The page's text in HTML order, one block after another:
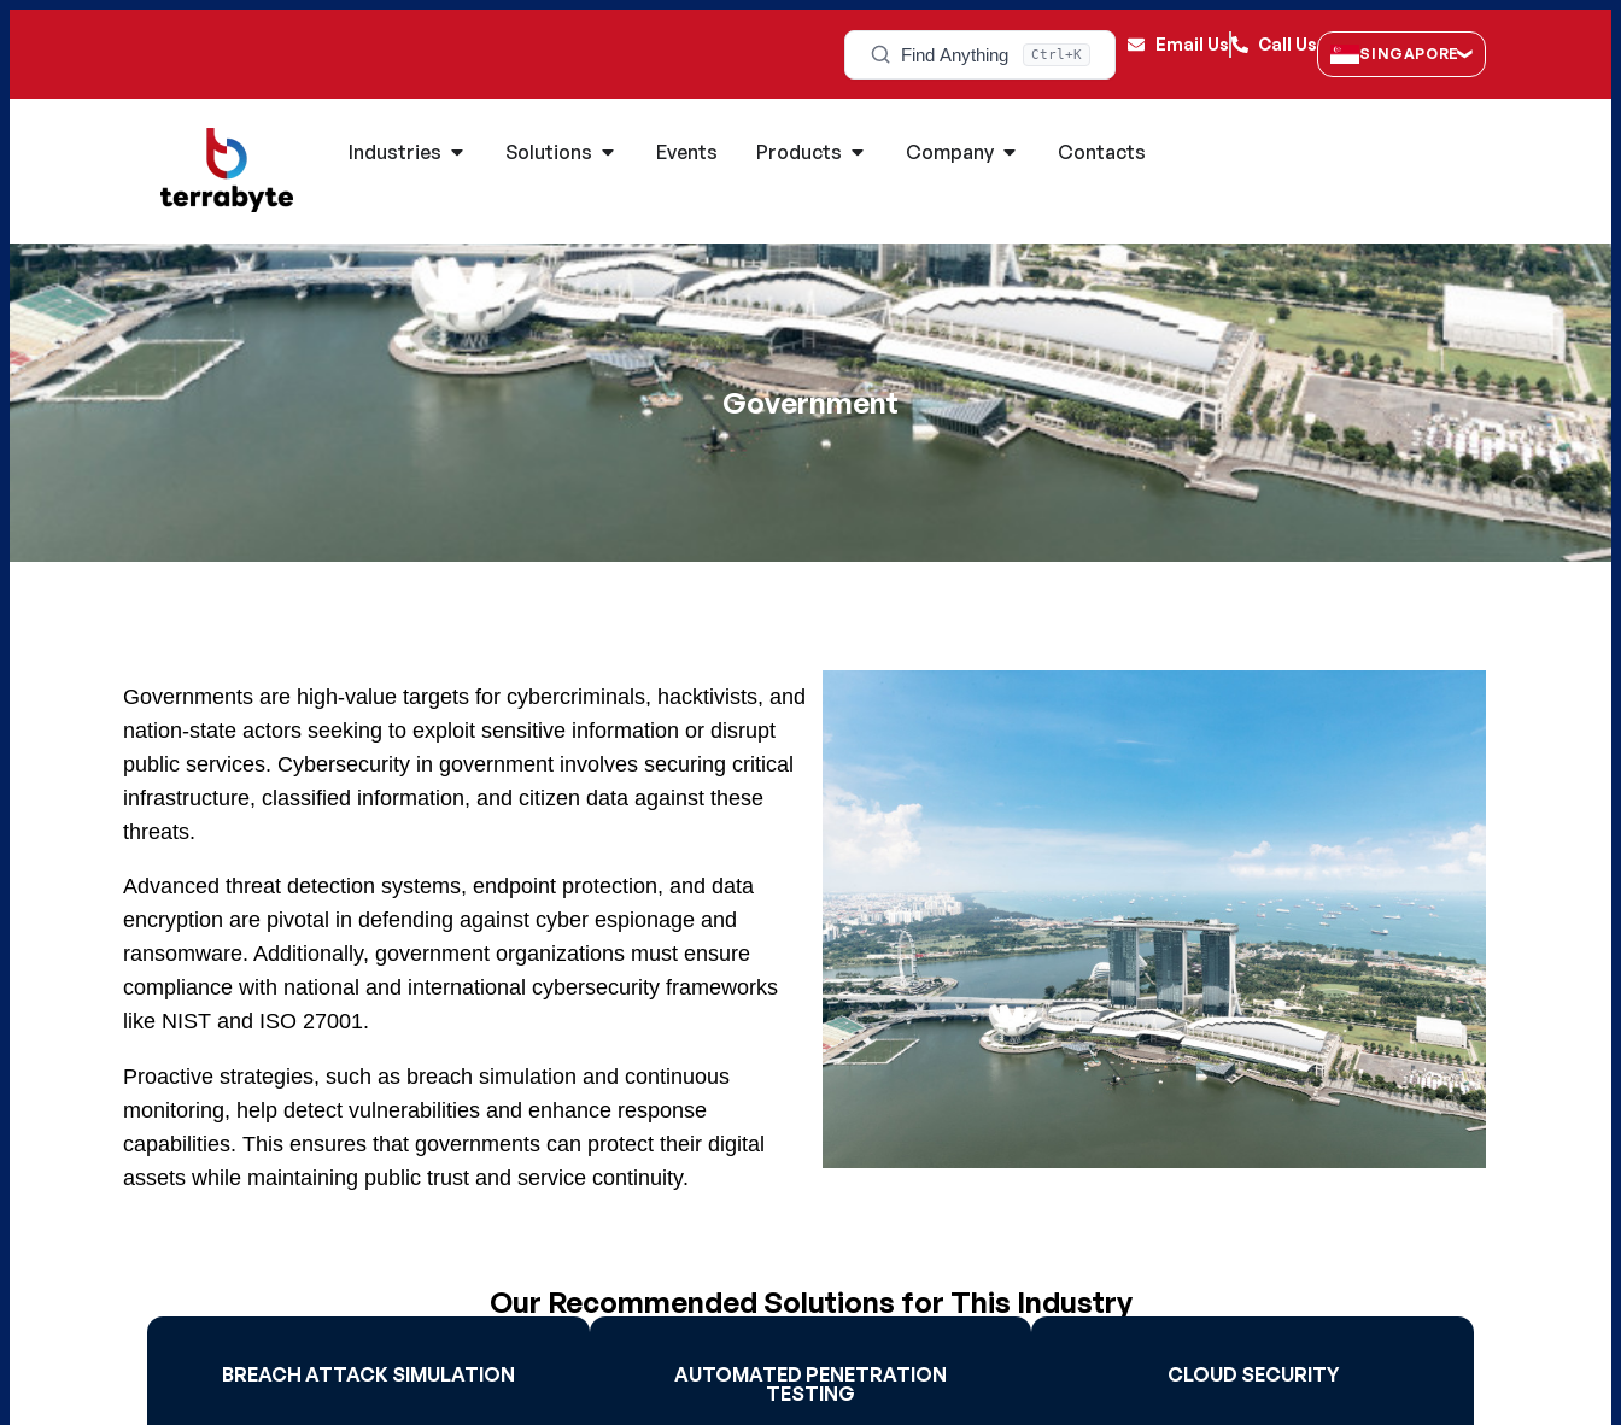
Find Anything Ctrl+K Email Us Call Us SINGAPORE
Industries Solutions Events Products Company Contacts
Government
Governments are high-value targets for cybercriminals, hacktivists, and
nation-state actors seeking to exploit sensitive information or disrupt
public services. Cybersecurity in government involves securing critical
infrastructure, classified information, and citizen data against these
threats.
Advanced threat detection systems, endpoint protection, and data
encryption are pivotal in defending against cyber espionage and
ransomware. Additionally, government organizations must ensure
compliance with national and international cybersecurity frameworks
like NIST and ISO 27001.
Proactive strategies, such as breach simulation and continuous
monitoring, help detect vulnerabilities and enhance response
capabilities. This ensures that governments can protect their digital
assets while maintaining public trust and service continuity.
Our Recommended Solutions for This Industry
BREACH ATTACK SIMULATION
BREACH ATTACK SIMULATION
AUTOMATED PENETRATION
TESTING
AUTOMATED PENETRATION
CLOUD SECURITY
CLOUD SECURITY